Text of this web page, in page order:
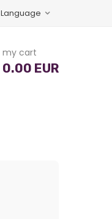
Language
my cart
0.00 EUR